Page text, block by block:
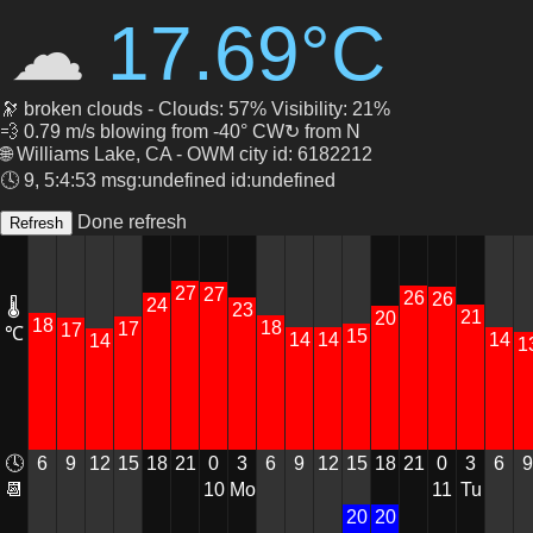
☁ 17.69°C
🔭 broken clouds - Clouds: 57% Visibility: 21%
💨 0.79 m/s blowing from -40° CW↻ from N
🌐 Williams Lake, CA - OWM city id: 6182212
🕓 9, 5:4:53 msg:undefined id:undefined
Done refresh
🌡
℃
🕓
📆
18
6
17
9
14
12
17
15
24
18
27
21
27
0
10
23
3
Mo
18
6
14
9
14
12
15
15
20
20
18
20
26
21
26
0
11
21
3
Tu
14
6 9